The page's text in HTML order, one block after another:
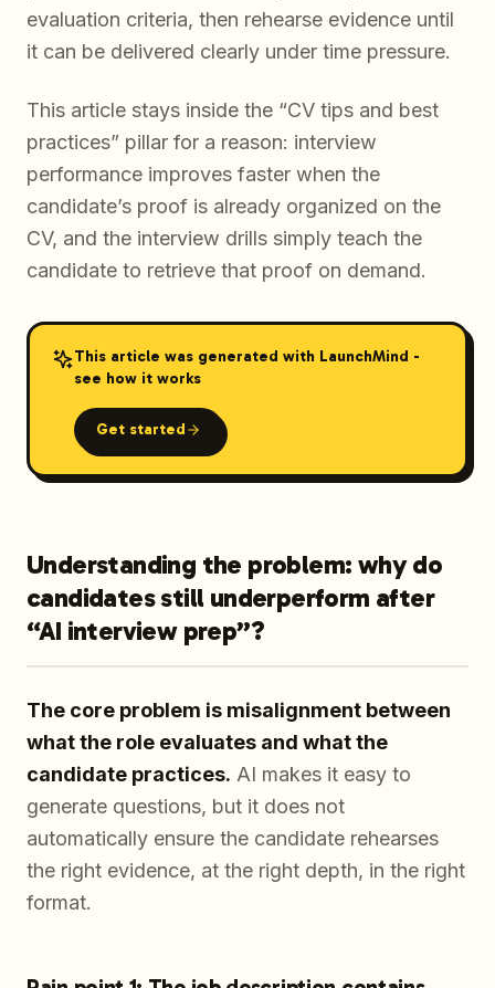
evaluation criteria, then rehearse evidence until
it can be delivered clearly under time pressure.
This article stays inside the “CV tips and best
practices” pillar for a reason: interview
performance improves faster when the
candidate’s proof is already organized on the
CV, and the interview drills simply teach the
candidate to retrieve that proof on demand.
This article was generated with LaunchMind -
see how it works
Get started
Understanding the problem: why do
candidates still underperform after
“AI interview prep”?
The core problem is misalignment between
what the role evaluates and what the
candidate practices. AI makes it easy to
generate questions, but it does not
automatically ensure the candidate rehearses
the right evidence, at the right depth, in the right
format.